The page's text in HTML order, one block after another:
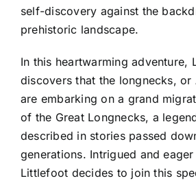
self-discovery against the
prehistoric landscape.
In this heartwarming adventure,
discovers that the longnecks, or
are embarking on a grand
of the Great Longnecks, a
described in stories passed
generations. Intrigued and
Littlefoot decides to join this